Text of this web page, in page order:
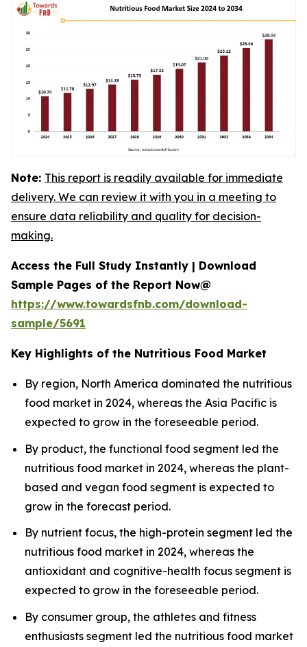
Note: This report is readily available for immediate
delivery. We can review it with you in a meeting to
ensure data reliability and quality for decision-
making.
Access the Full Study Instantly | Download
Sample Pages of the Report Now@
https://www.towardsfnb.com/download-
sample/5691
Key Highlights of the Nutritious Food Market
By region, North America dominated the nutritious
food market in 2024, whereas the Asia Pacific is
expected to grow in the foreseeable period.
By product, the functional food segment led the
nutritious food market in 2024, whereas the plant-
based and vegan food segment is expected to
grow in the forecast period.
By nutrient focus, the high-protein segment led the
nutritious food market in 2024, whereas the
antioxidant and cognitive-health focus segment is
expected to grow in the foreseeable period.
By consumer group, the athletes and fitness
enthusiasts segment led the nutritious food market